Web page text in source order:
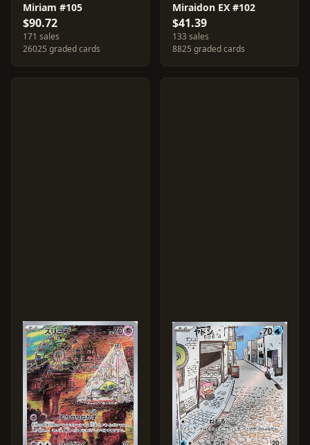
Miriam #105
$90.72
171 sales
26025 graded cards
Miraidon EX #102
$41.39
133 sales
8825 graded cards